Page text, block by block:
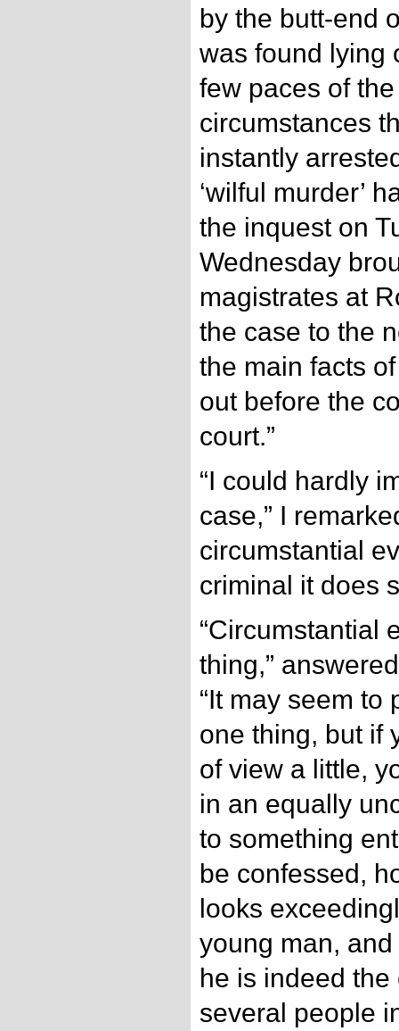
by the butt-end
was found lying
few paces of
circumstances
instantly
‘wilful murder’
the inquest on
Wednesday
magistrates at
the case to the
the main facts
out before the
court.”
“I could hardly
case,” I
circumstantial
criminal it does
“Circumstantial
thing,”
“It may seem to
one thing, but if
of view a little,
in an equally
to something
be confessed,
looks
young man,
he is indeed
several people